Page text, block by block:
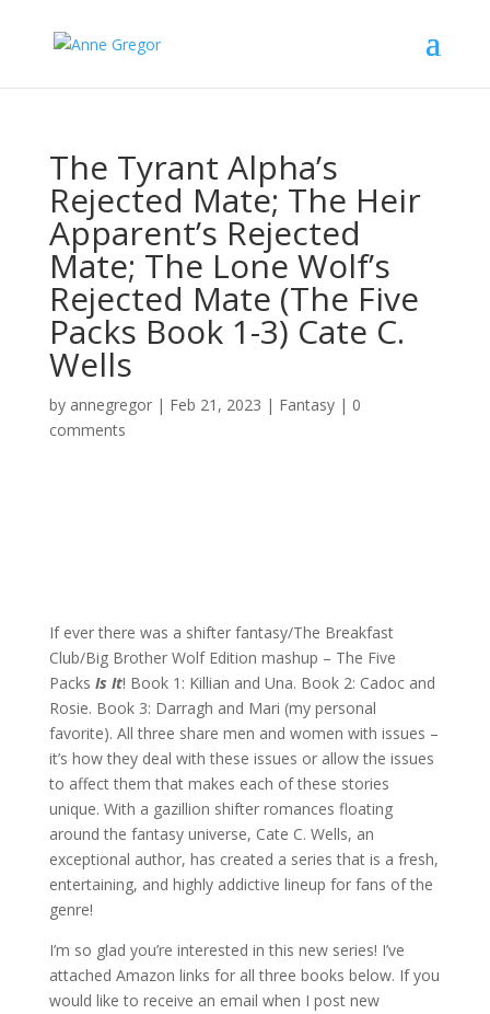
The Tyrant Alpha’s
Rejected Mate; The Heir
Apparent’s Rejected
Mate; The Lone Wolf’s
Rejected Mate (The Five
Packs Book 1-3) Cate C.
Wells
by annegregor| Feb 21, 2023 | Fantasy| 0
comments
If ever there was a shifter fantasy/The Breakfast
Club/Big Brother Wolf Edition mashup – The Five
Packs Is It! Book 1: Killian and Una. Book 2: Cadoc and
Rosie. Book 3: Darragh and Mari (my personal
favorite). All three share men and women with issues –
it’s how they deal with these issues or allow the issues
to affect them that makes each of these stories
unique. With a gazillion shifter romances floating
around the fantasy universe, Cate C. Wells, an
exceptional author, has created a series that is a fresh,
entertaining, and highly addictive lineup for fans of the
genre!
I’m so glad you’re interested in this new series! I’ve
attached Amazon links for all three books below. If you
would like to receive an email when I post new